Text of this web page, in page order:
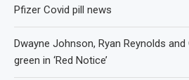
Pfizer Covid pill news
Dwayne Johnson, Ryan Reynolds
green in ‘Red Notice’